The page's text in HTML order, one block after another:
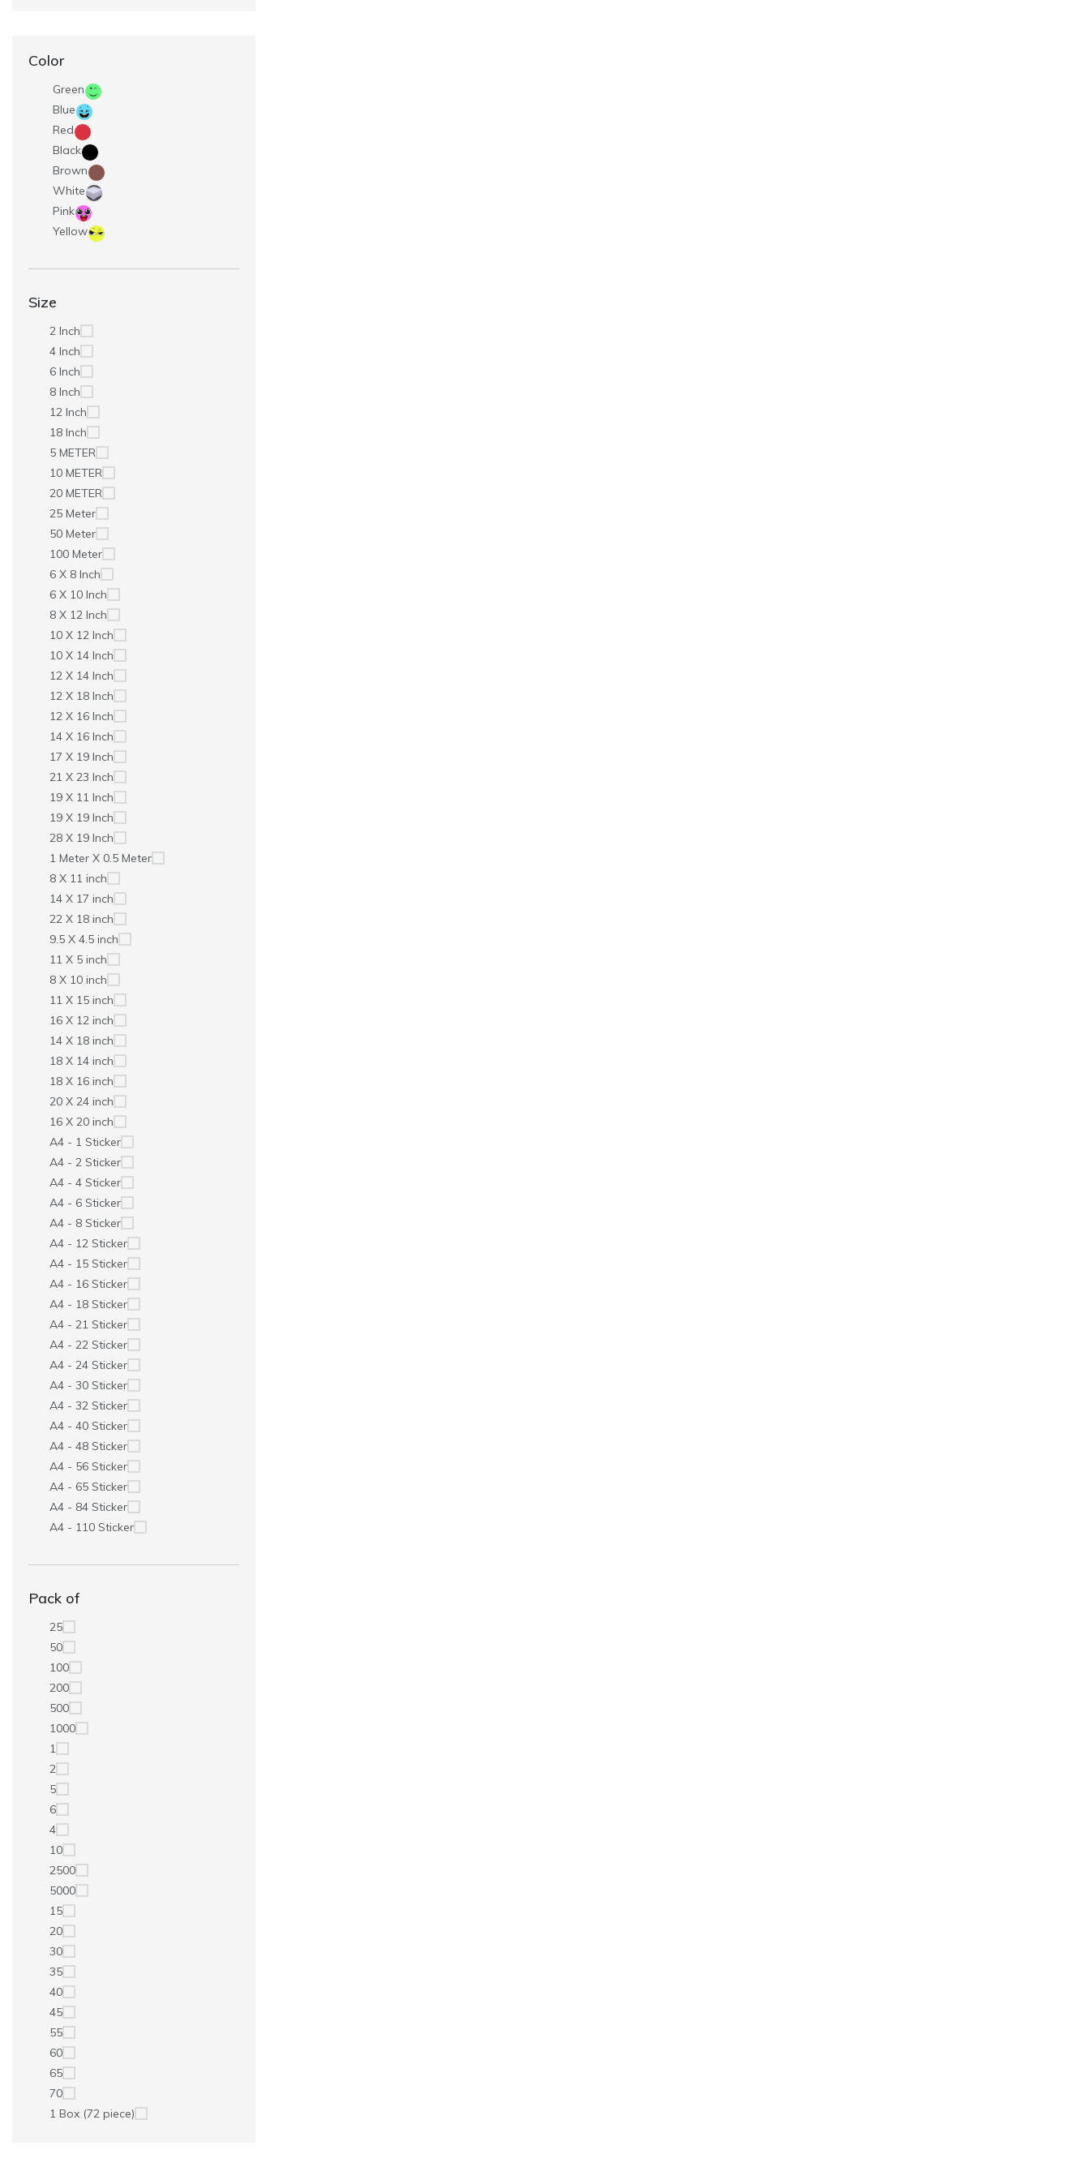
Color
Green
Blue
Red
Black
Brown
White
Pink
Yellow
Size
2 Inch
4 Inch
6 Inch
8 Inch
12 Inch
18 Inch
5 METER
10 METER
20 METER
25 Meter
50 Meter
100 Meter
6 X 8 Inch
6 X 10 Inch
8 X 12 Inch
10 X 12 Inch
10 X 14 Inch
12 X 14 Inch
12 X 18 Inch
12 X 16 Inch
14 X 16 Inch
17 X 19 Inch
21 X 23 Inch
19 X 11 Inch
19 X 19 Inch
28 X 19 Inch
1 Meter X 0.5 Meter
8 X 11 inch
14 X 17 inch
22 X 18 inch
9.5 X 4.5 inch
11 X 5 inch
8 X 10 inch
11 X 15 inch
16 X 12 inch
14 X 18 inch
18 X 14 inch
18 X 16 inch
20 X 24 inch
16 X 20 inch
A4 - 1 Sticker
A4 - 2 Sticker
A4 - 4 Sticker
A4 - 6 Sticker
A4 - 8 Sticker
A4 - 12 Sticker
A4 - 15 Sticker
A4 - 16 Sticker
A4 - 18 Sticker
A4 - 21 Sticker
A4 - 22 Sticker
A4 - 24 Sticker
A4 - 30 Sticker
A4 - 32 Sticker
A4 - 40 Sticker
A4 - 48 Sticker
A4 - 56 Sticker
A4 - 65 Sticker
A4 - 84 Sticker
A4 - 110 Sticker
Pack of
25
50
100
200
500
1000
1
2
5
6
4
10
2500
5000
15
20
30
35
40
45
55
60
65
70
1 Box (72 piece)